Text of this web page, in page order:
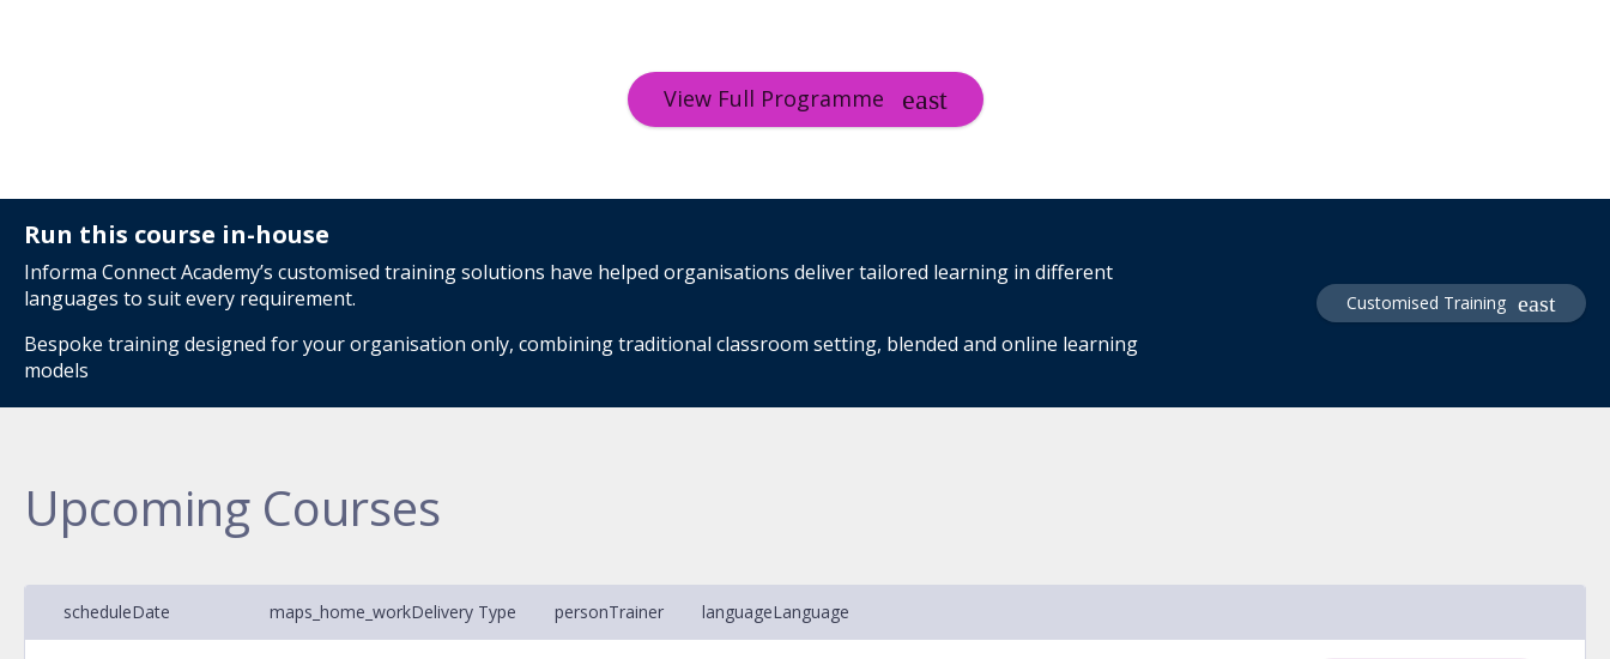
View Full Programme
Run this course in-house
Informa Connect Academy’s customised training solutions have helped organisations deliver tailored learning in different
languages to suit every requirement.
Bespoke training designed for your organisation only, combining traditional classroom setting, blended and online learning
models
Customised Training
Upcoming Courses
scheduleDate maps_home_workDelivery Type personTrainer languageLanguage